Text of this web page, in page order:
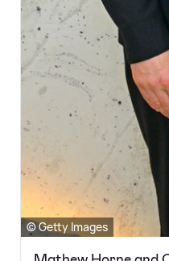
© Getty Images